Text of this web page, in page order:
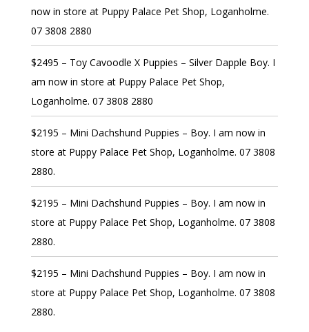
now in store at Puppy Palace Pet Shop, Loganholme.
07 3808 2880
$2495 – Toy Cavoodle X Puppies – Silver Dapple Boy. I
am now in store at Puppy Palace Pet Shop,
Loganholme. 07 3808 2880
$2195 – Mini Dachshund Puppies – Boy. I am now in
store at Puppy Palace Pet Shop, Loganholme. 07 3808
2880.
$2195 – Mini Dachshund Puppies – Boy. I am now in
store at Puppy Palace Pet Shop, Loganholme. 07 3808
2880.
$2195 – Mini Dachshund Puppies – Boy. I am now in
store at Puppy Palace Pet Shop, Loganholme. 07 3808
2880.